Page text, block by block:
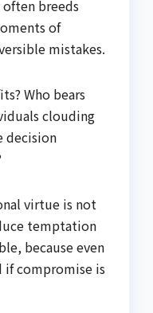
often breeds
of
mistakes.
Who bears
clouding
decision
virtue is not
temptation
because even
compromise is